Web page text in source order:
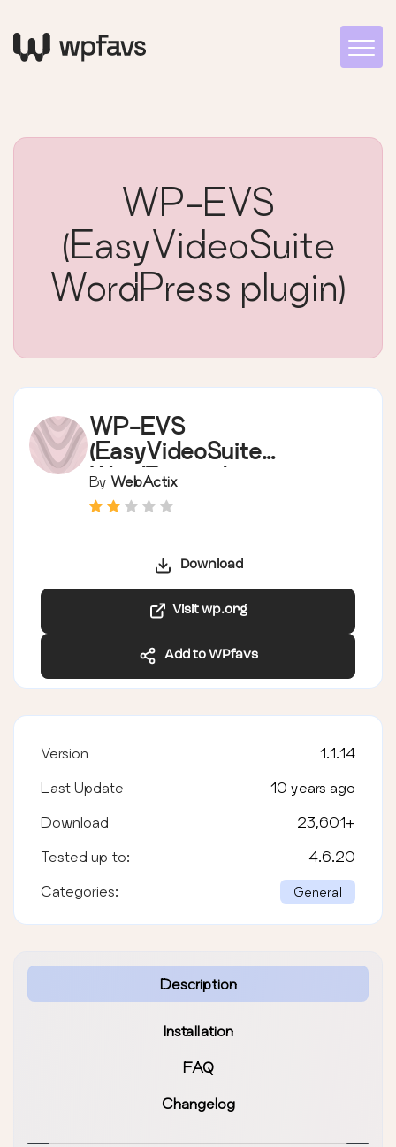
WP-EVS
(EasyVideoSuite
WordPress plugin)
WP-EVS
(EasyVideoSuite
WordPress plugin)
By WebActix
Download
Visit wp.org
Add to WPfavs
Description
Installation
FAQ
Changelog
Version 1.1.14
Last Update 10 years ago
Download 23,601+
Tested up to: 4.6.20
Categories: General